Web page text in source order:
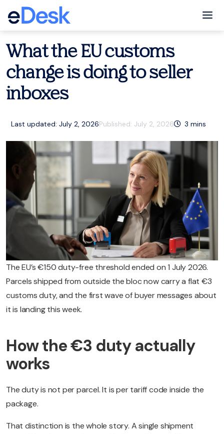
eCommerce Support Central
What the EU customs
change is doing to seller
inboxes
Last updated: July 2, 2026Published: July 2, 2026 3 mins
The EU’s €150 duty-free threshold ended on 1 July 2026.
Parcels shipped from outside the bloc now carry a flat €3
customs duty, and the first wave of buyer messages about
it is landing this week.
How the €3 duty actually
works
The duty is not per parcel. It is per tariff code inside the
package.
That distinction is the whole story. A single shipment